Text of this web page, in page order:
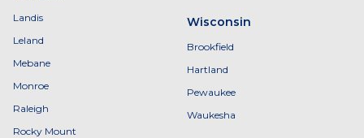
Landis
Leland
Mebane
Monroe
Raleigh
Rocky Mount
Wisconsin
Brookfield
Hartland
Pewaukee
Waukesha